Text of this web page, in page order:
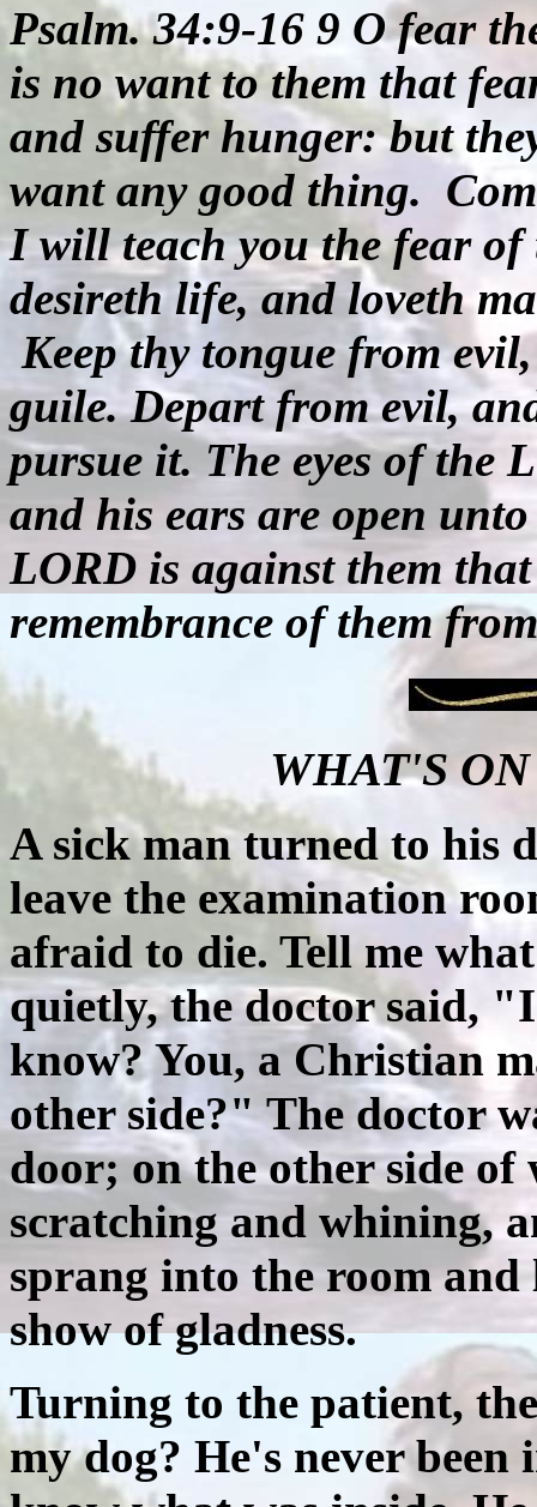
Psalm. 34:9-16 9 O fear
is no want to them that
and suffer hunger: but
want any good thing.
I will teach you the fear
desireth life, and loveth
Keep thy tongue from
guile. Depart from evil,
pursue it. The eyes of the
and his ears are open
LORD is against them
remembrance of them
WHAT'S
A sick man turned to his
leave the examination
afraid to die. Tell me
quietly, the doctor said,
know? You, a Christian
other side?" The doctor
door; on the other side of
scratching and whining,
sprang into the room and
show of gladness.
Turning to the patient,
my dog? He's never